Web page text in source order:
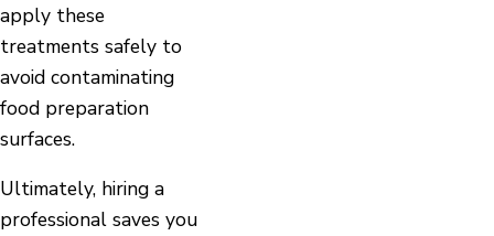
apply these
treatments safely to
avoid contaminating
food preparation
surfaces.
Ultimately, hiring a
professional saves you